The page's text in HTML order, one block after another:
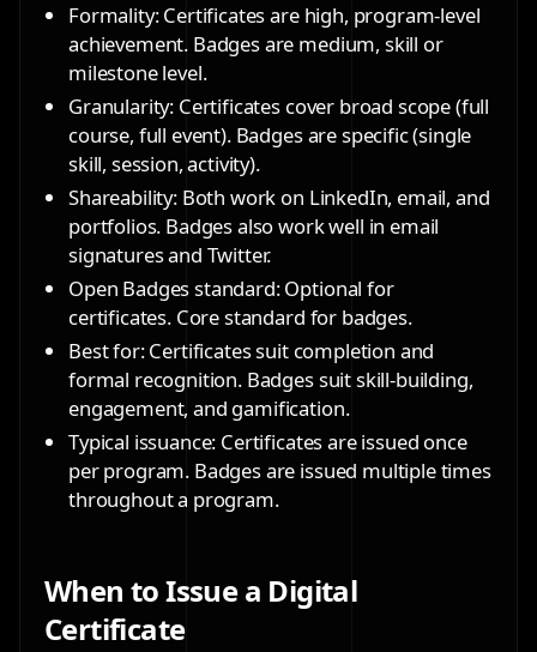
Formality: Certificates are high, program-level
achievement. Badges are medium, skill or
milestone level.
Granularity: Certificates cover broad scope (full
course, full event). Badges are specific (single
skill, session, activity).
Shareability: Both work on LinkedIn, email, and
portfolios. Badges also work well in email
signatures and Twitter.
Open Badges standard: Optional for
certificates. Core standard for badges.
Best for: Certificates suit completion and
formal recognition. Badges suit skill-building,
engagement, and gamification.
Typical issuance: Certificates are issued once
per program. Badges are issued multiple times
throughout a program.
When to Issue a Digital
Certificate